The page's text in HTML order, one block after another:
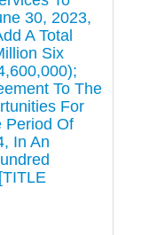
30, 2023,
A Total
Six
To The
For
Period Of
In An